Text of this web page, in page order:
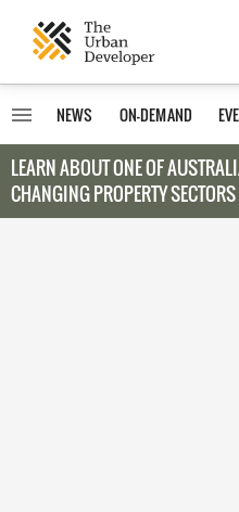
NEWS ON-DEMAND
LEARN ABOUT ONE OF
CHANGING PROPERTY SECTORS